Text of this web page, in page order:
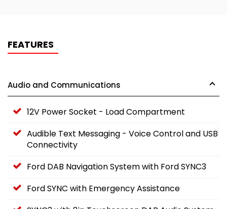
FEATURES
Audio and Communications
12V Power Socket - Load Compartment
Audible Text Messaging - Voice Control and USB
Connectivity
Ford DAB Navigation System with Ford SYNC3
Ford SYNC with Emergency Assistance